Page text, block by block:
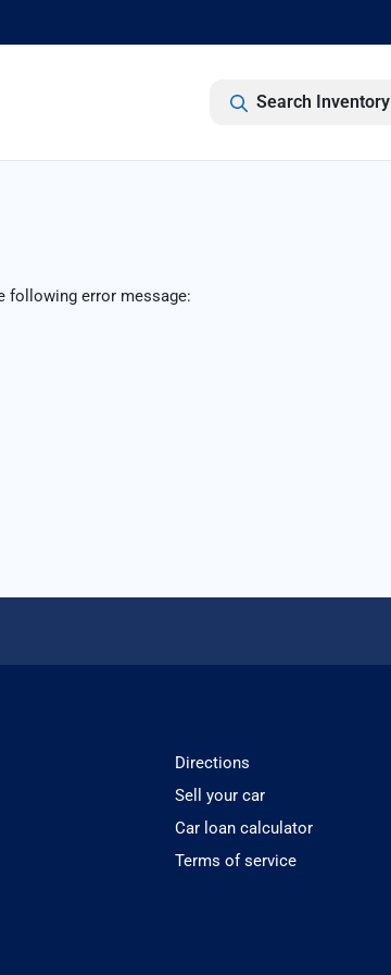
Search Inventory
following error message:
Directions
Sell your car
Car loan calculator
Terms of service